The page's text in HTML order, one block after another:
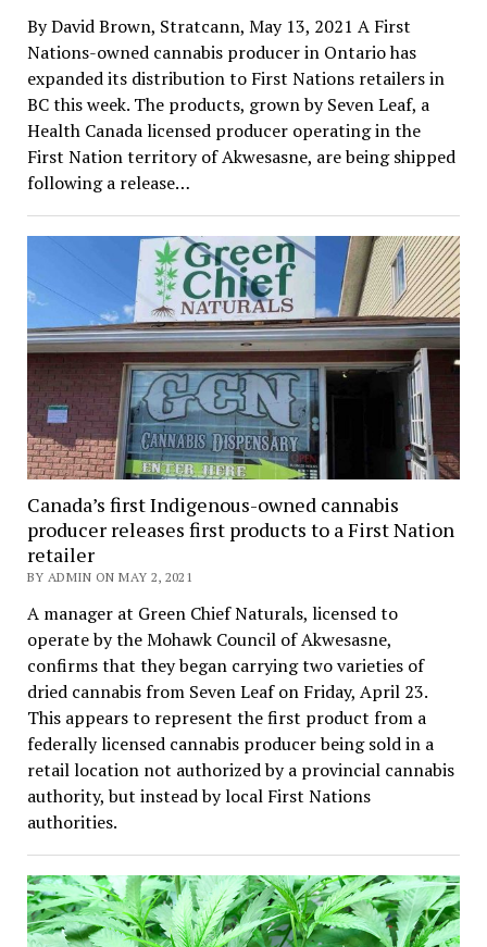
By David Brown, Stratcann, May 13, 2021 A First
Nations-owned cannabis producer in Ontario has
expanded its distribution to First Nations retailers in
BC this week. The products, grown by Seven Leaf, a
Health Canada licensed producer operating in the
First Nation territory of Akwesasne, are being shipped
following a release…
Canada’s first Indigenous-owned cannabis
producer releases first products to a First Nation
retailer
BY ADMIN ON MAY 2, 2021
A manager at Green Chief Naturals, licensed to
operate by the Mohawk Council of Akwesasne,
confirms that they began carrying two varieties of
dried cannabis from Seven Leaf on Friday, April 23.
This appears to represent the first product from a
federally licensed cannabis producer being sold in a
retail location not authorized by a provincial cannabis
authority, but instead by local First Nations
authorities.